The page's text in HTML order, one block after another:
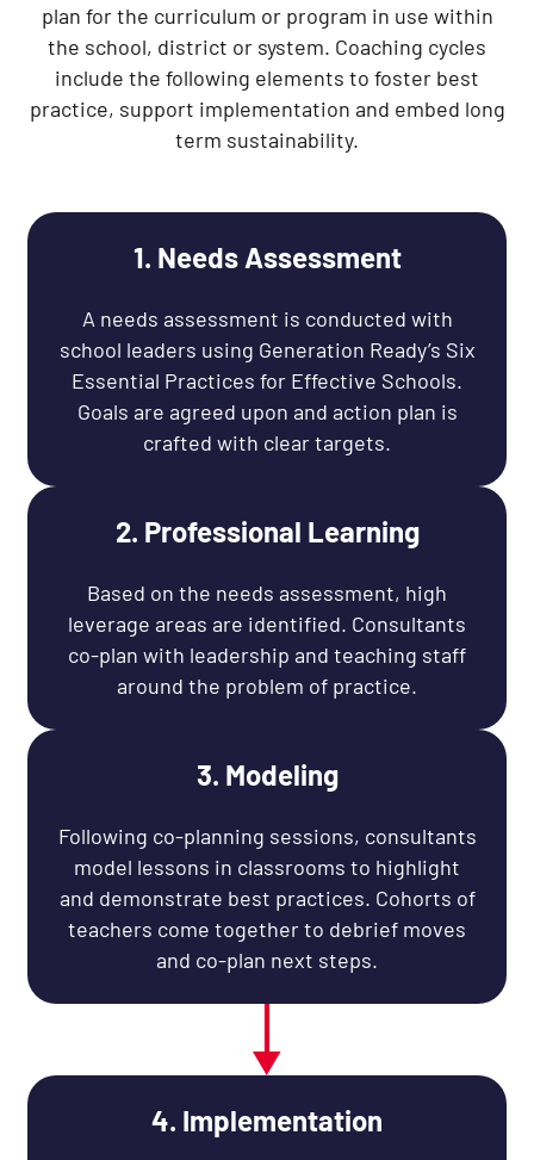
plan for the curriculum or program in use within
the school, district or system. Coaching cycles
include the following elements to foster best
practice, support implementation and embed long
term sustainability.
1. Needs Assessment
A needs assessment is conducted with
school leaders using Generation Ready’s Six
Essential Practices for Effective Schools.
Goals are agreed upon and action plan is
crafted with clear targets.
2. Professional Learning
Based on the needs assessment, high
leverage areas are identified. Consultants
co-plan with leadership and teaching staff
around the problem of practice.
3. Modeling
Following co-planning sessions, consultants
model lessons in classrooms to highlight
and demonstrate best practices. Cohorts of
teachers come together to debrief moves
and co-plan next steps.
4. Implementation